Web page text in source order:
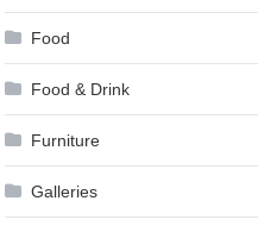
Food
Food & Drink
Furniture
Galleries